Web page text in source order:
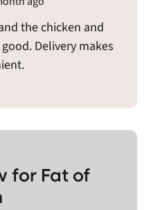
the chicken and
Delivery makes
for Fat of